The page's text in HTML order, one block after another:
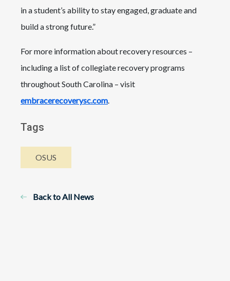
in a student’s ability to stay engaged, graduate and
build a strong future.”
For more information about recovery resources –
including a list of collegiate recovery programs
throughout South Carolina – visit
embracerecoverysc.com.
Tags
OSUS
Back to All News